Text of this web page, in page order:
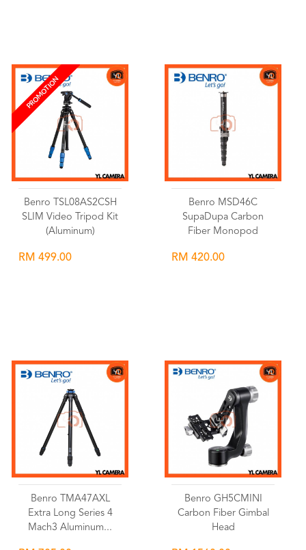
PROMOTION
Benro TSL08AS2CSH
SLIM Video Tripod Kit
(Aluminum)
RM 499.00
Benro MSD46C
SupaDupa Carbon
Fiber Monopod
RM 420.00
Benro TMA47AXL
Extra Long Series 4
Mach3 Aluminum...
Benro GH5CMINI
Carbon Fiber Gimbal
Head